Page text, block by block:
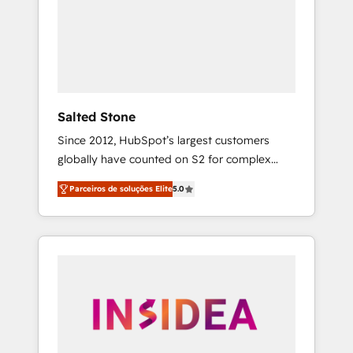
Salted Stone
Since 2012, HubSpot’s largest customers
globally have counted on S2 for complex
migrations, change management, systems
integration, and creative solutions that
deliver measurable impact and transform
brand experiences As one of the few full-
globally regionalized HubSpot websites,
integrated marketing campaigns, & RevOps
Parceiros de soluções Elite5.0